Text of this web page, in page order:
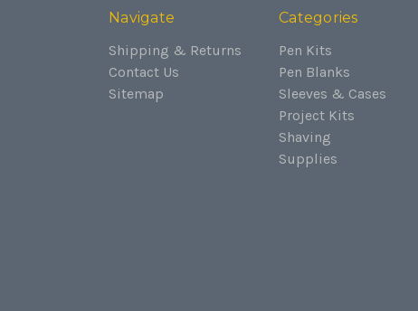
Navigate
Shipping & Returns
Contact Us
Sitemap
Categories
Pen Kits
Pen Blanks
Sleeves & Cases
Project Kits
Shaving
Supplies